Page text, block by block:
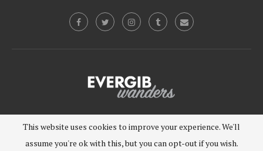
©2019 - EVERGIB, LLC. All Rights Reserved.
This website uses cookies to improve your experience. We'll
assume you're ok with this, but you can opt-out if you wish.